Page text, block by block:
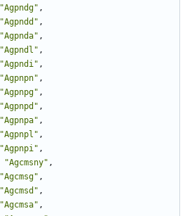
"Agpndg" ,
"Agpndd" ,
"Agpnda" ,
"Agpndl" ,
"Agpndi" ,
"Agpnpn" ,
"Agpnpg" ,
"Agpnpd" ,
"Agpnpa" ,
"Agpnpl" ,
"Agpnpi" ,
"Agcmsny" ,
"Agcmsg" ,
"Agcmsd" ,
"Agcmsa" ,